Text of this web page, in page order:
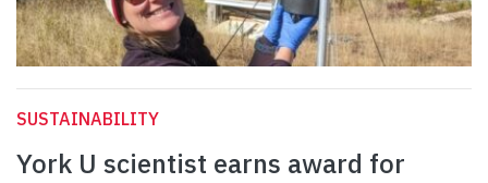
SUSTAINABILITY
York U scientist earns award for